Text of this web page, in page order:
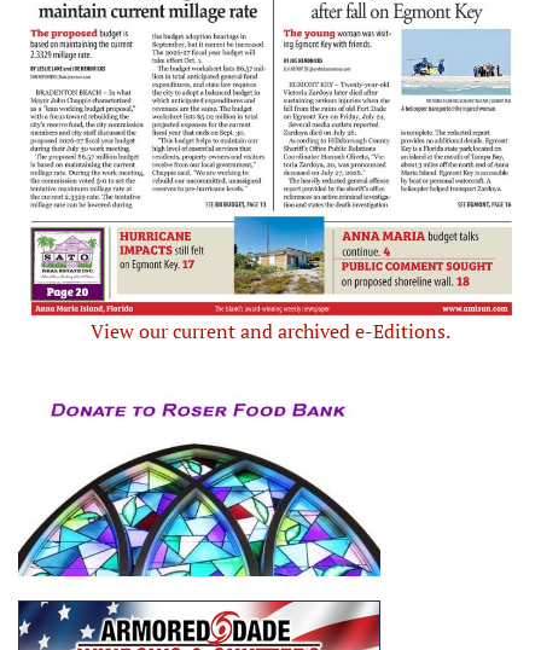
View our current and archived e-Editions.